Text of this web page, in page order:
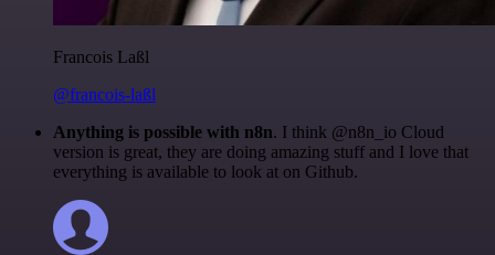
Francois Laßl
@francois-laßl
Anything is possible with n8n. I think @n8n_io Cloud
version is great, they are doing amazing stuff and I love that
everything is available to look at on Github.